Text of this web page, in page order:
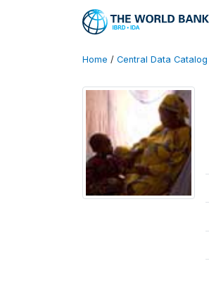
Home / Central Data Catalog